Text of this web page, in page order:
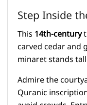
Step Inside
This14th-century
carved cedar and
minaret stands
Admire the
Quranic